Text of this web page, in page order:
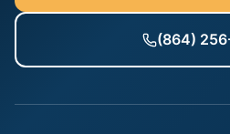
(864)